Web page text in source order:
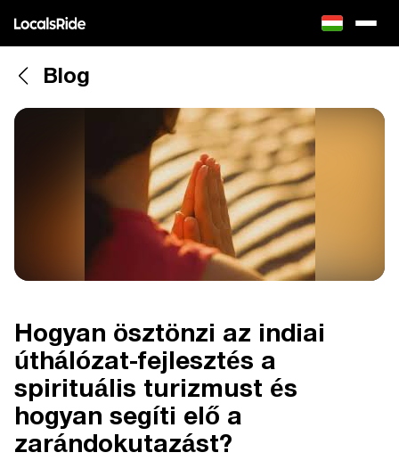
Blog
Hogyan ösztönzi az indiai
úthálózat-fejlesztés a
spirituális turizmust és
hogyan segíti elő a
zarándokutazást?